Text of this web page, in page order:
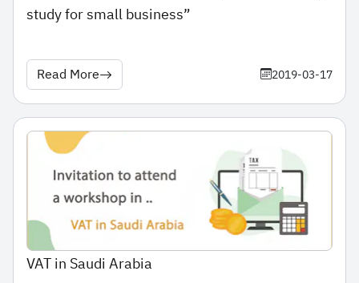
study for small business”
Read More 2019-03-17
VAT in Saudi Arabia